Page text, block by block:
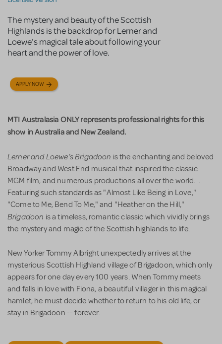
The mystery and beauty of the Scottish
Highlands is the backdrop for Lerner and
Loewe’s magical tale about following your
heart and the power of love.
APPLY NOW
MTI Australasia ONLY represents professional rights for this
show in Australia and New Zealand.
Lerner and Loewe’sBrigadoon is the enchanting and beloved
Broadway and West End musical that inspired the classic
MGM film, and numerous productions all over the world. .
Featuring such standards as "Almost Like Being in Love,"
"Come to Me, Bend To Me," and "Heather on the Hill,"
Brigadoon is a timeless, romantic classic which vividly brings
the mystery and magic of the Scottish highlands to life.
New Yorker Tommy Albright unexpectedly arrives at the
mysterious Scottish Highland village of Brigadoon, which only
appears for one day every 100 years. When Tommy meets
and falls in love with Fiona, a beautiful villager in this magical
hamlet, he must decide whether to return to his old life, or
stay in Brigadoon -- forever.